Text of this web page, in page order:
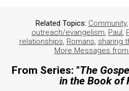
Related Topics: Community,
outreach/evangelism, Paul,
relationships, Romans, sharing
More Messages
From Series: "The
in the Book of